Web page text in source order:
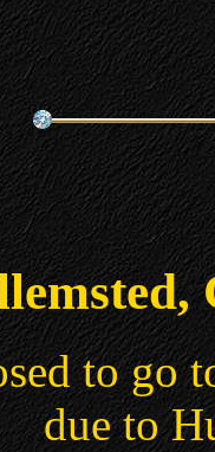
to go
due to